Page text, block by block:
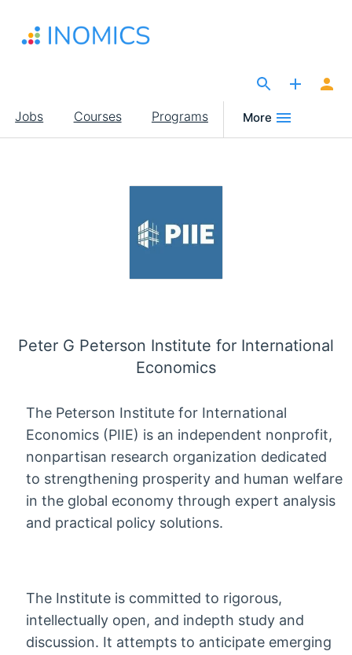
main
Main
navigation
Jobs Courses Programs More
Peter G Peterson Institute for International
Economics
The Peterson Institute for International
Economics (PIIE) is an independent nonprofit,
nonpartisan research organization dedicated
to strengthening prosperity and human welfare
in the global economy through expert analysis
and practical policy solutions.
The Institute is committed to rigorous,
intellectually open, and indepth study and
discussion. It attempts to anticipate emerging